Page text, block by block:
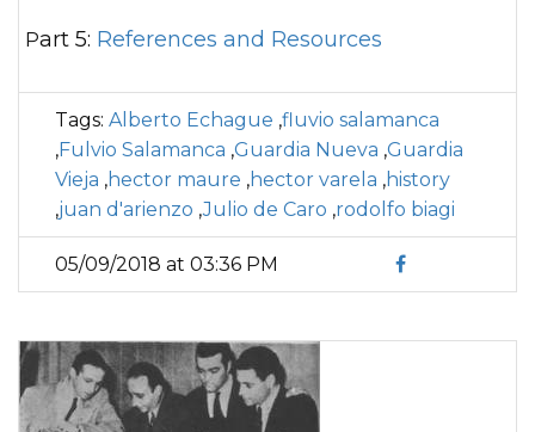
Part 5: References and Resources
Tags: Alberto Echague ,fluvio salamanca
,Fulvio Salamanca ,Guardia Nueva ,Guardia
Vieja ,hector maure ,hector varela ,history
,juan d'arienzo ,Julio de Caro ,rodolfo biagi
05/09/2018 at 03:36 PM